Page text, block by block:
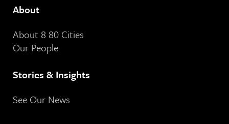
About
About 8 80 Cities
Our People
Stories & Insights
See Our News